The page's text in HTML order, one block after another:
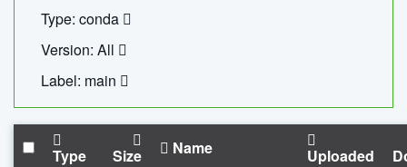
Type: conda
Version: All
Label: main
Type Size Name Uploaded